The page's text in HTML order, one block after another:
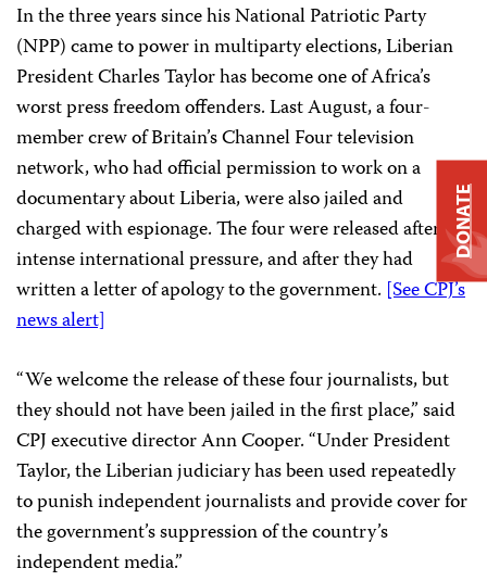
In the three years since his National Patriotic Party
(NPP) came to power in multiparty elections, Liberian
President Charles Taylor has become one of Africa’s
worst press freedom offenders. Last August, a four-
member crew of Britain’s Channel Four television
network, who had official permission to work on a
documentary about Liberia, were also jailed and
charged with espionage. The four were released after
intense international pressure, and after they had
written a letter of apology to the government. [See CPJ’s
news alert]
“We welcome the release of these four journalists, but
they should not have been jailed in the first place,” said
CPJ executive director Ann Cooper. “Under President
Taylor, the Liberian judiciary has been used repeatedly
to punish independent journalists and provide cover for
the government’s suppression of the country’s
independent media.”
DONATE